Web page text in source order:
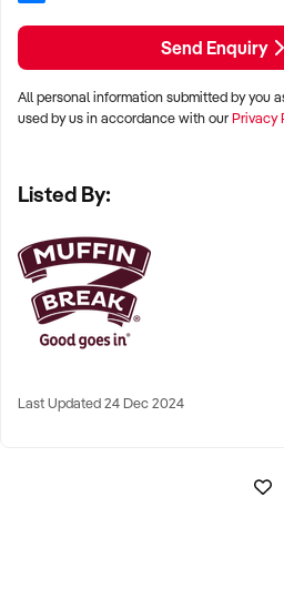
Send Enquiry
All personal information submitted by you
used by us in accordance with ourPrivacy
Listed By:
Last Updated 24 Dec 2024